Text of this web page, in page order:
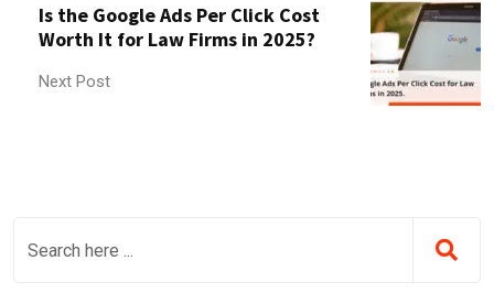
Is the Google Ads Per Click Cost
Worth It for Law Firms in 2025?
Next Post